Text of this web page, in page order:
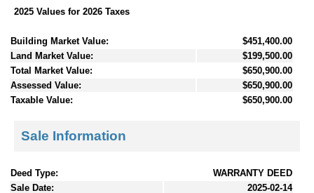
2025 Values for 2026 Taxes
Building Market Value:
$451,400.00
Land Market Value:
$199,500.00
Total Market Value:
$650,900.00
Assessed Value:
$650,900.00
Taxable Value:
$650,900.00
Sale Information
Deed Type:
WARRANTY DEED
Sale Date:
2025-02-14